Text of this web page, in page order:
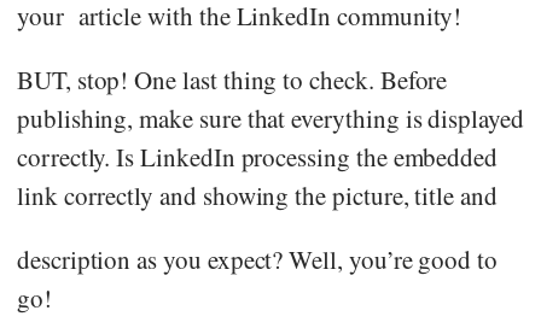
your article with the LinkedIn community!
BUT, stop! One last thing to check. Before
publishing, make sure that everything is displayed
correctly. Is LinkedIn processing the embedded
link correctly and showing the picture, title and
description as you expect? Well, you’re good to
go!